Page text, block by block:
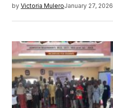
by Victoria MuleroJanuary 27, 2026